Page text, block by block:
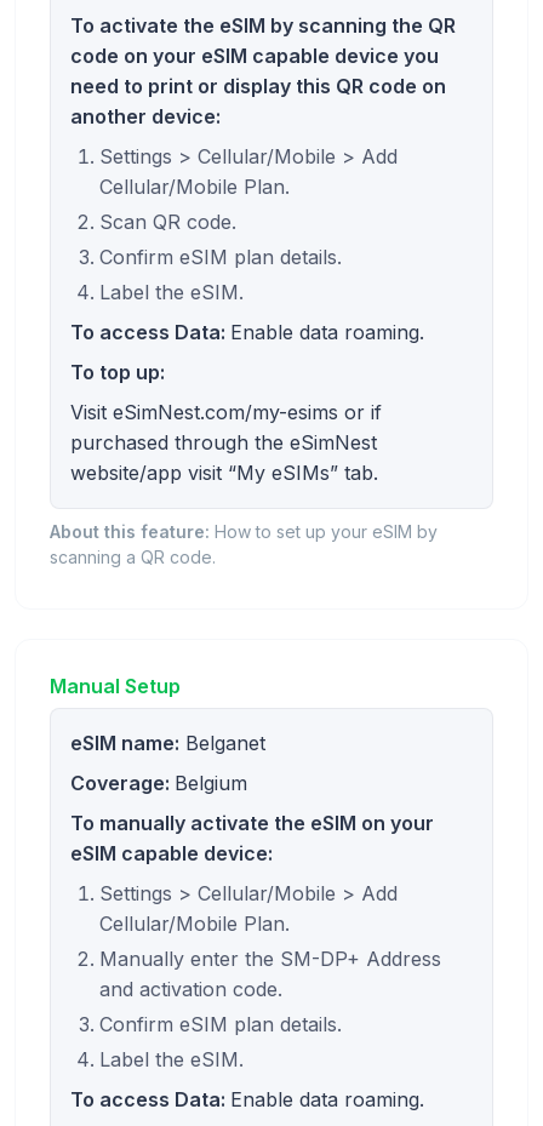
To activate the eSIM by scanning the QR
code on your eSIM capable device you
need to print or display this QR code on
another device:
Settings > Cellular/Mobile > Add
Cellular/Mobile Plan.
Scan QR code.
Confirm eSIM plan details.
Label the eSIM.
To access Data: Enable data roaming.
To top up:
Visit eSimNest.com/my-esims or if
purchased through the eSimNest
website/app visit “My eSIMs” tab.
About this feature: How to set up your eSIM by
scanning a QR code.
Manual Setup
eSIM name: Belganet
Coverage: Belgium
To manually activate the eSIM on your
eSIM capable device:
Settings > Cellular/Mobile > Add
Cellular/Mobile Plan.
Manually enter the SM-DP+ Address
and activation code.
Confirm eSIM plan details.
Label the eSIM.
To access Data: Enable data roaming.